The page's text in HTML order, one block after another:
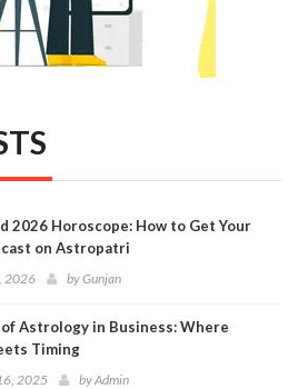
2026 Horoscope: How to Get Your
on Astropatri
2026 byGunjan
Astrology in Business: Where
Timing
2025 byAdmin